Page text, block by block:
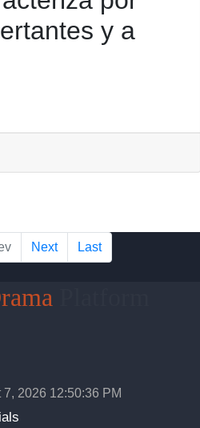
y a
Next Last
7, 2026 12:50:36 PM